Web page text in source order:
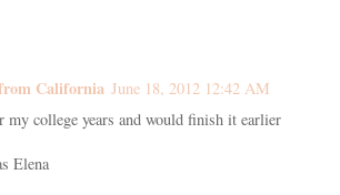
California June 18, 2012 12:42 AM
my college years and would finish it earlier
Elena